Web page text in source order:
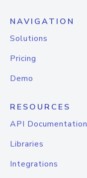
NAVIGATION
Solutions
Pricing
Demo
RESOURCES
API Documentation
Libraries
Integrations